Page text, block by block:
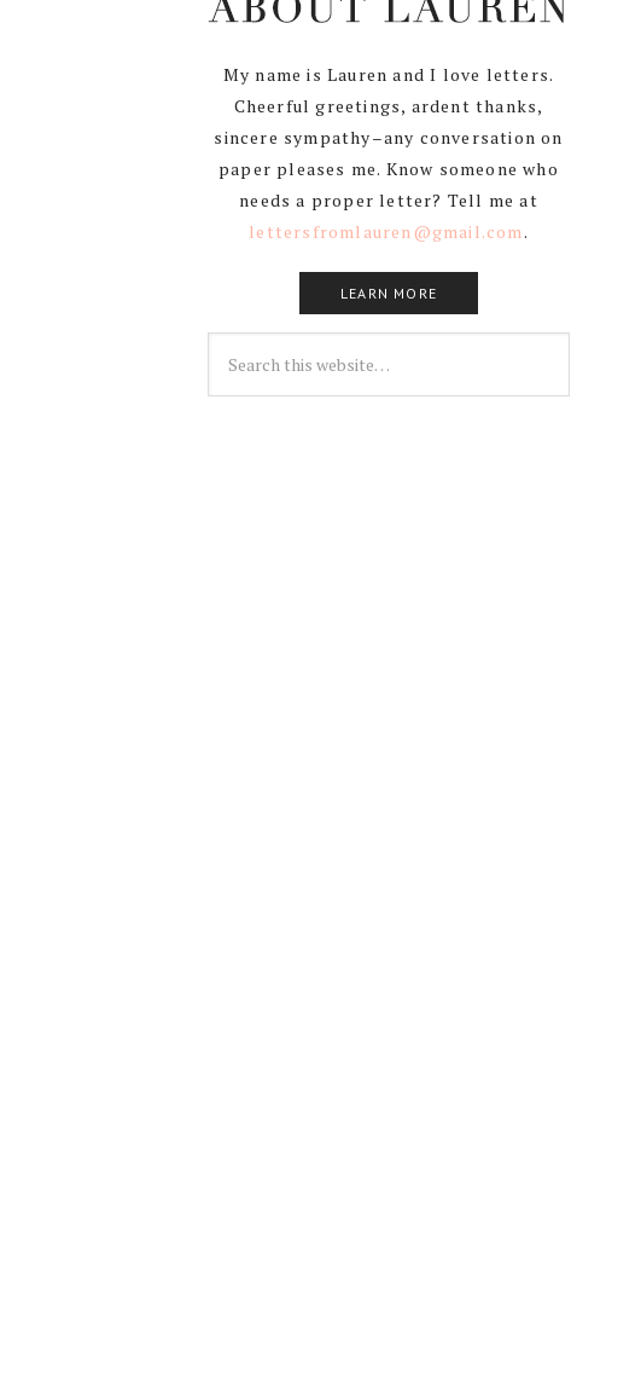
My name is Lauren and I love letters.
Cheerful greetings, ardent thanks,
sincere sympathy–any conversation on
paper pleases me. Know someone who
needs a proper letter? Tell me at
lettersfromlauren@gmail.com.
LEARN MORE